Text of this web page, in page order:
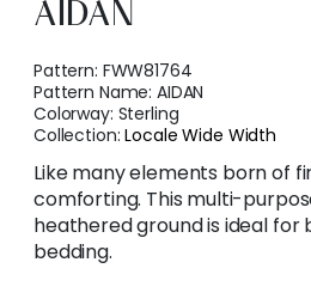
AIDAN
Pattern: FWW81764
Pattern Name:AIDAN
Colorway: Sterling
Collection:Locale Wide Width
Like many elements born of
comforting. This multi-
heathered ground is ideal
bedding.